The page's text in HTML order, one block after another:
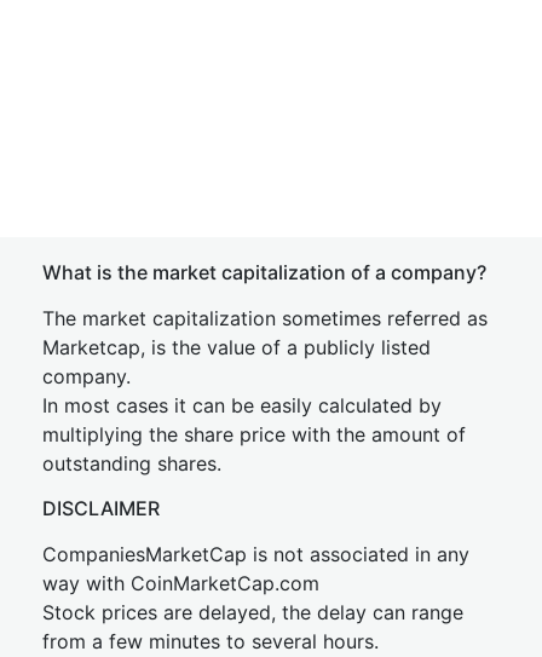
What is the market capitalization of a company?
The market capitalization sometimes referred as
Marketcap, is the value of a publicly listed
company.
In most cases it can be easily calculated by
multiplying the share price with the amount of
outstanding shares.
DISCLAIMER
CompaniesMarketCap is not associated in any
way with CoinMarketCap.com
Stock prices are delayed, the delay can range
from a few minutes to several hours.